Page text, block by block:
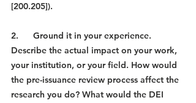
[200.205]).
2.      Ground it in your experience.
Describe the actual impact on your work,
your institution, or your field. How would
the pre-issuance review process affect the
research you do? What would the DEI